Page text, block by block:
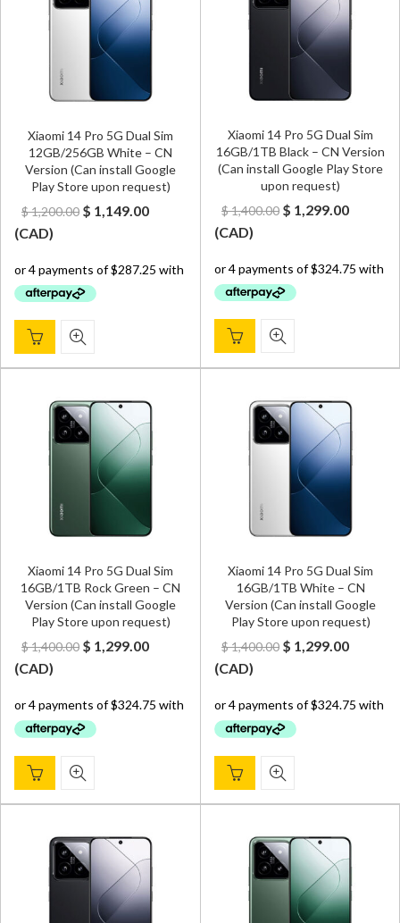
Xiaomi 14 Pro 5G Dual Sim
12GB/256GB White – CN
Version (Can install Google
Play Store upon request)
$1,200.00 Original
$ 1,200.00.
$ 1,149.00Current
$ 1,149.00.
(CAD)
Xiaomi 14 Pro 5G Dual Sim
16GB/1TB Black – CN Version
(Can install Google Play Store
upon request)
$1,400.00 Original
$ 1,400.00.
$ 1,299.00Current
$
(CAD)
Xiaomi 14 Pro 5G Dual Sim
16GB/1TB Rock Green – CN
Version (Can install Google
Play Store upon request)
$1,400.00 Original
$ 1,400.00.
$ 1,299.00Current
$ 1,299.00.
(CAD)
Xiaomi 14 Pro 5G Dual Sim
16GB/1TB White – CN
Version (Can install Google
Play Store upon request)
$1,400.00 Original
$ 1,400.00.
$ 1,299.00Current
$
(CAD)